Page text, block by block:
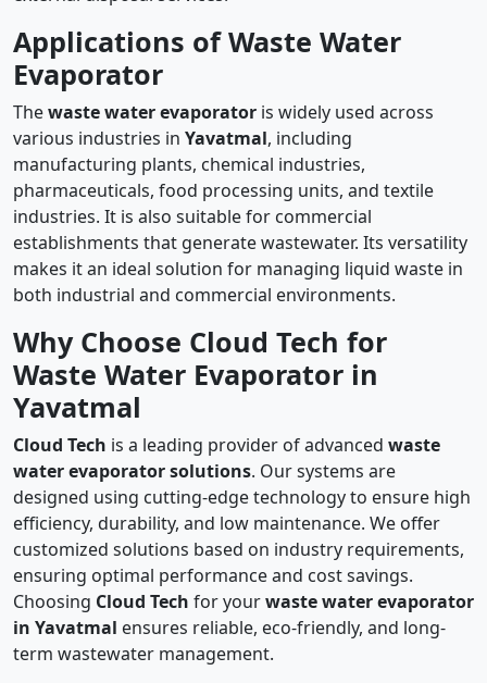
Applications of Waste Water
Evaporator
Thewaste water evaporator is widely used across
various industries in Yavatmal, including
manufacturing plants, chemical industries,
pharmaceuticals, food processing units, and textile
industries. It is also suitable for commercial
establishments that generate wastewater. Its versatility
makes it an ideal solution for managing liquid waste in
both industrial and commercial environments.
Why Choose Cloud Tech for
Waste Water Evaporator in
Yavatmal
Cloud Tech is a leading provider of advanced waste
water evaporator solutions. Our systems are
designed using cutting-edge technology to ensure high
efficiency, durability, and low maintenance. We offer
customized solutions based on industry requirements,
ensuring optimal performance and cost savings.
Choosing Cloud Tech for yourwaste water evaporator
in Yavatmal ensures reliable, eco-friendly, and long-
term wastewater management.